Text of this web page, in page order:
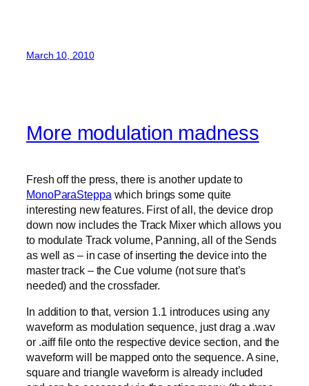
March 10, 2010
More modulation madness
Fresh off the press, there is another update to
MonoParaSteppa which brings some quite
interesting new features. First of all, the device drop
down now includes the Track Mixer which allows you
to modulate Track volume, Panning, all of the Sends
as well as – in case of inserting the device into the
master track – the Cue volume (not sure that’s
needed) and the crossfader.
In addition to that, version 1.1 introduces using any
waveform as modulation sequence, just drag a .wav
or .aiff file onto the respective device section, and the
waveform will be mapped onto the sequence. A sine,
square and triangle waveform is already included